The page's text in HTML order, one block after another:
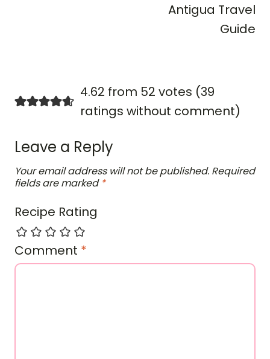
Antigua Travel
Guide
4.62 from 52 votes (39
ratings without comment)
Leave a Reply
Your email address will not be published. Required
fields are marked *
Recipe Rating
Comment *